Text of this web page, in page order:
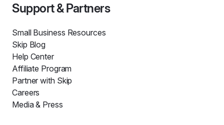
Support & Partners
Small Business Resources
Skip Blog
Help Center
Affiliate Program
Partner with Skip
Careers
Media & Press